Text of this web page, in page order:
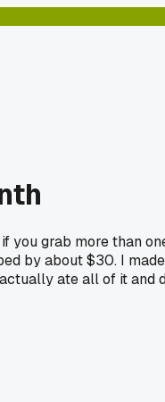
you grab more than
by about $30. I
ate all of it and